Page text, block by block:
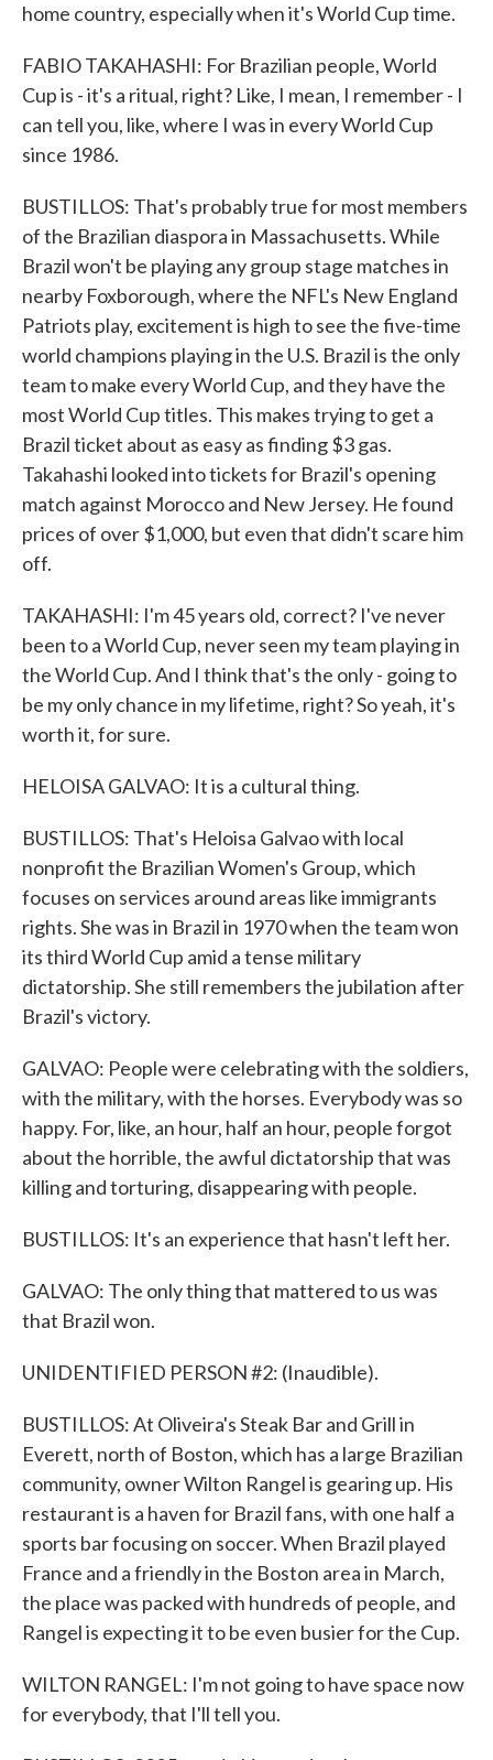
home country, especially when it's World Cup time.
FABIO TAKAHASHI: For Brazilian people, World
Cup is - it's a ritual, right? Like, I mean, I remember - I
can tell you, like, where I was in every World Cup
since 1986.
BUSTILLOS: That's probably true for most members
of the Brazilian diaspora in Massachusetts. While
Brazil won't be playing any group stage matches in
nearby Foxborough, where the NFL's New England
Patriots play, excitement is high to see the five-time
world champions playing in the U.S. Brazil is the only
team to make every World Cup, and they have the
most World Cup titles. This makes trying to get a
Brazil ticket about as easy as finding $3 gas.
Takahashi looked into tickets for Brazil's opening
match against Morocco and New Jersey. He found
prices of over $1,000, but even that didn't scare him
off.
TAKAHASHI: I'm 45 years old, correct? I've never
been to a World Cup, never seen my team playing in
the World Cup. And I think that's the only - going to
be my only chance in my lifetime, right? So yeah, it's
worth it, for sure.
HELOISA GALVAO: It is a cultural thing.
BUSTILLOS: That's Heloisa Galvao with local
nonprofit the Brazilian Women's Group, which
focuses on services around areas like immigrants
rights. She was in Brazil in 1970 when the team won
its third World Cup amid a tense military
dictatorship. She still remembers the jubilation after
Brazil's victory.
GALVAO: People were celebrating with the soldiers,
with the military, with the horses. Everybody was so
happy. For, like, an hour, half an hour, people forgot
about the horrible, the awful dictatorship that was
killing and torturing, disappearing with people.
BUSTILLOS: It's an experience that hasn't left her.
GALVAO: The only thing that mattered to us was
that Brazil won.
UNIDENTIFIED PERSON #2: (Inaudible).
BUSTILLOS: At Oliveira's Steak Bar and Grill in
Everett, north of Boston, which has a large Brazilian
community, owner Wilton Rangel is gearing up. His
restaurant is a haven for Brazil fans, with one half a
sports bar focusing on soccer. When Brazil played
France and a friendly in the Boston area in March,
the place was packed with hundreds of people, and
Rangel is expecting it to be even busier for the Cup.
WILTON RANGEL: I'm not going to have space now
for everybody, that I'll tell you.